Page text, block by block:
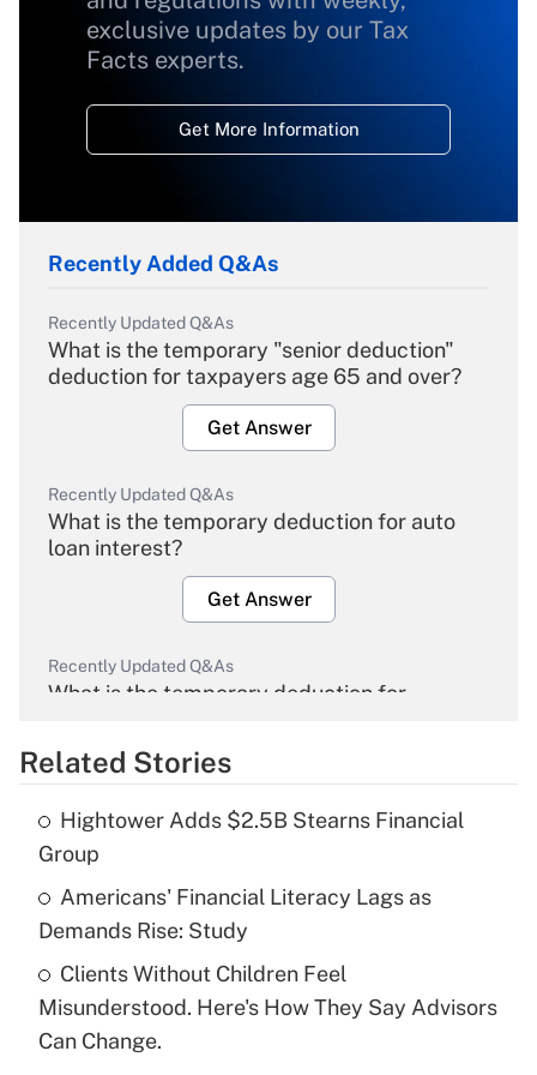
exclusive updates by our Tax
Facts experts.
Get More Information
Recently Added Q&As
Recently Updated Q&As
What is the temporary "senior deduction"
deduction for taxpayers age 65 and over?
Get Answer
Recently Updated Q&As
What is the temporary deduction for auto
loan interest?
Get Answer
Recently Updated Q&As
What is the temporary deduction for
Get Answer
Recently Updated Q&As
What is the temporary deduction for tip
income?
Get Answer
Recently Updated Q&As
What is a high deductible health plan for
Related Stories
Hightower Adds $2.5B Stearns Financial
Group
Americans' Financial Literacy Lags as
Demands Rise: Study
Clients Without Children Feel
Misunderstood. Here's How They Say Advisors
Can Change.